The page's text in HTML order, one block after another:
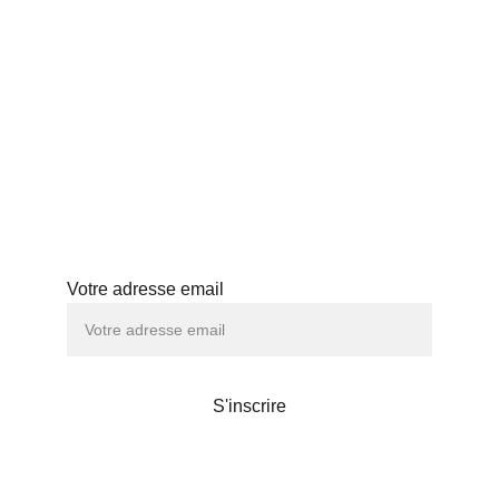
Votre adresse email
S'inscrire